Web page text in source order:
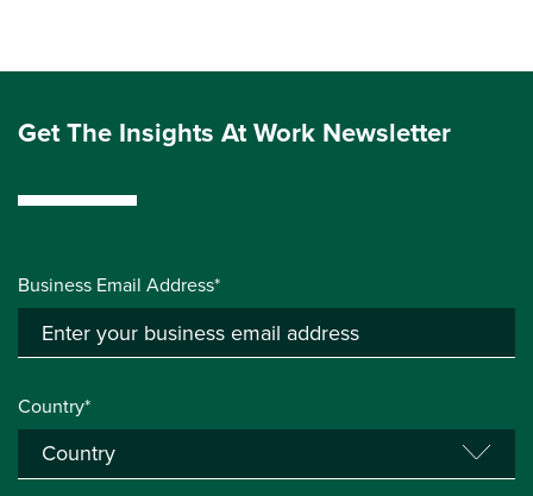
Get The Insights At Work Newsletter
Business Email Address*
Country*